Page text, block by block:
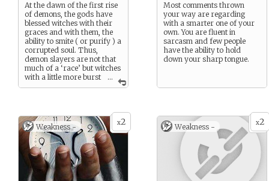
...
At the dawn of the first rise
of demons, the gods have
blessed witches with their
graces and with them, the
ability to smite ( or purify ) a
corrupted soul. Thus,
demon slayers are not that
much of a ‘race’ but witches
with a little more burst
in their power. Most don’t
those that do are trained in
academies as arcane
warriors. They police
themselves and work above
the law when it comes to
chasing demons that have
crossed the veil between the
worlds.
Most comments thrown
your way are regarding
with a smarter one of your
own. You are fluent in
sarcasm and few people
have the ability to hold
down your sharp tongue.
x2
Weakness - x2
Weakness -